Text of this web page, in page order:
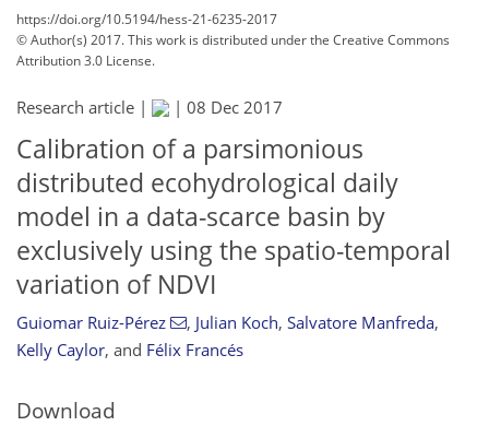
https://doi.org/10.5194/hess-21-6235-2017
© Author(s) 2017. This work is distributed underthe Creative Commons
Attribution 3.0 License.
Research article | | 08 Dec 2017
Calibration of a parsimonious
distributed ecohydrological daily
model in a data-scarce basin by
exclusively using the spatio-temporal
variation of NDVI
Guiomar Ruiz-Pérez , Julian Koch, Salvatore Manfreda,
Kelly Caylor, and Félix Francés
Download